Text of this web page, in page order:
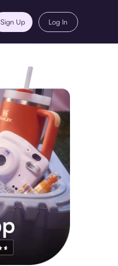
Sign Up Log In